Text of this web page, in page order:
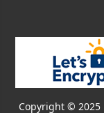
Copyright © 2025